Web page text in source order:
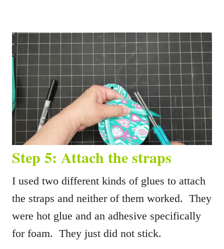
Step 5: Attach the straps
I used two different kinds of glues to attach
the straps and neither of them worked. They
were hot glue and an adhesive specifically
for foam. They just did not stick.